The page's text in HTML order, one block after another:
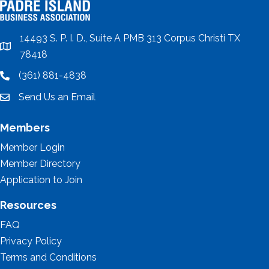
location
14493 S. P. I. D., Suite A PMB 313 Corpus Christi TX
78418
location(361) 881-4838
emailSend Us an Email
Members
Member Login
Member Directory
Application to Join
Resources
FAQ
Privacy Policy
Terms and Conditions